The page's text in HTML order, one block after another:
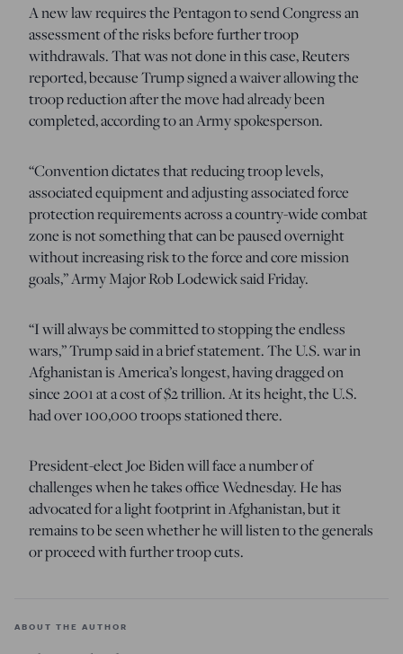
A new law requires the Pentagon to send Congress an
assessment of the risks before further troop
withdrawals. That was not done in this case, Reuters
reported, because Trump signed a waiver allowing the
troop reduction after the move had already been
completed, according to an Army spokesperson.
“Convention dictates that reducing troop levels,
associated equipment and adjusting associated force
protection requirements across a country-wide combat
zone is not something that can be paused overnight
without increasing risk to the force and core mission
goals,” Army Major Rob Lodewick said Friday.
“I will always be committed to stopping the endless
wars,” Trump said in a brief statement. The U.S. war in
Afghanistan is America’s longest, having dragged on
since 2001 at a cost of $2 trillion. At its height, the U.S.
had over 100,000 troops stationed there.
President-elect Joe Biden will face a number of
challenges when he takes office Wednesday. He has
advocated for a light footprint in Afghanistan, but it
remains to be seen whether he will listen to the generals
or proceed with further troop cuts.
ABOUT THE AUTHOR